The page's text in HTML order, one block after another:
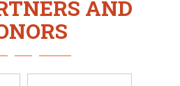
AND